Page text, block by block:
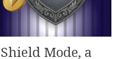
Mode, a